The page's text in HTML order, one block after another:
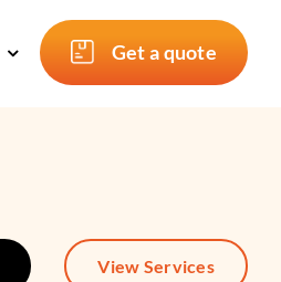
Get a quote
View Services